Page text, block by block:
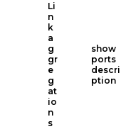
Li
n
k
a
g
gr
e
g
at
io
n
s
show
ports
descri
ption